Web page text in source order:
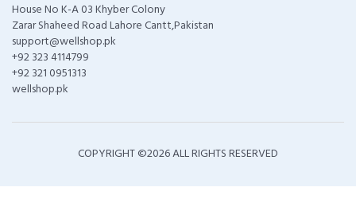
House No K-A 03 Khyber Colony
Zarar Shaheed Road Lahore Cantt,Pakistan
support@wellshop.pk
+92 323 4114799
+92 321 0951313
wellshop.pk
COPYRIGHT ©2026 ALL RIGHTS RESERVED